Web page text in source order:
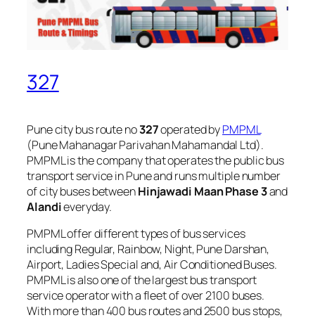
327
Pune city bus route no327operated byPMPML
(Pune Mahanagar Parivahan Mahamandal Ltd).
PMPML is the company that operates the public bus
transport service in Pune and runs multiple number
of city buses betweenHinjawadi Maan Phase 3and
Alandieveryday.
PMPML offer different types of bus services
including Regular, Rainbow, Night, Pune Darshan,
Airport, Ladies Special and, Air Conditioned Buses.
PMPML is also one of the largest bus transport
service operator with a fleet of over 2100 buses.
With more than 400 bus routes and 2500 bus stops,